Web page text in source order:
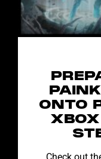
ONTO